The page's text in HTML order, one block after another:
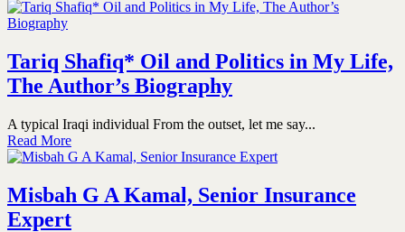
Tariq Shafiq* Oil and Politics in My Life,
The Author’s Biography
A typical Iraqi individual From the outset, let me say...
Read More
Misbah G A Kamal, Senior Insurance
Expert